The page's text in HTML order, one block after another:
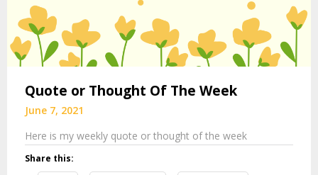
Quote or Thought Of The Week
June 7, 2021
Here is my weekly quote or thought of the week
Share this: